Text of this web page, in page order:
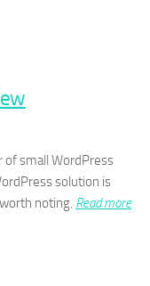
of small WordPress
solution is
noting. Read more